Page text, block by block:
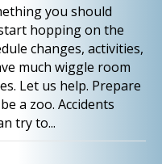
you should
hopping on the
changes, activities,
much wiggle room
Let us help. Prepare
a zoo. Accidents
try to...